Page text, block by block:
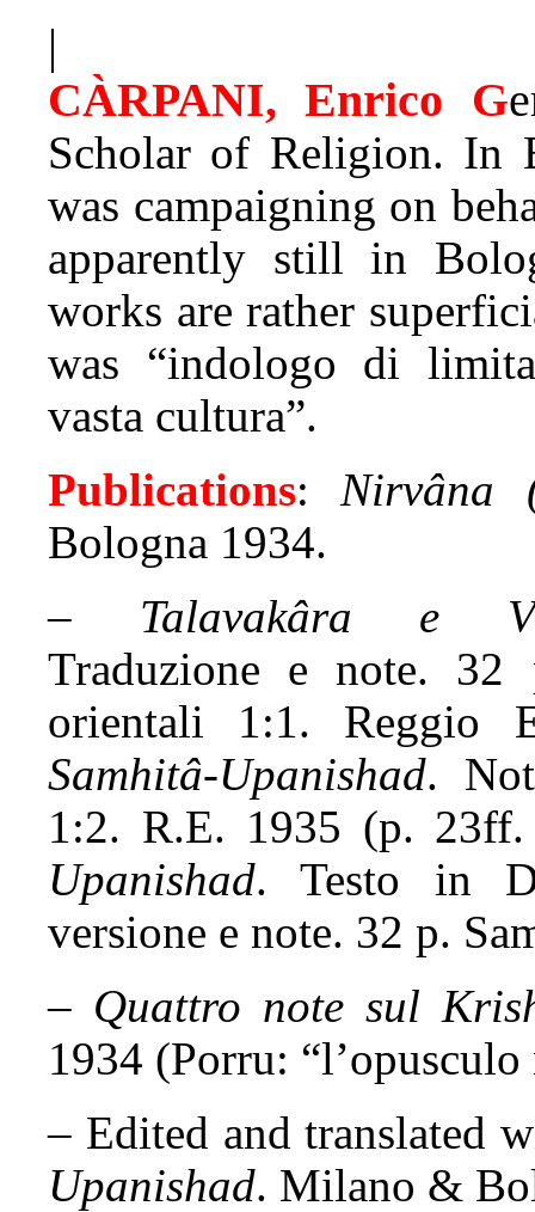
|
CÀRPANI, Enrico G
Scholar of Religion. In
was campaigning on
apparently still in
works are rather
was “indologo di
vasta cultura”.
Publications:Nirvâna
Bologna 1934.
– Talavakâra e
Traduzione e note.
orientali 1:1. Reggio
Samhitâ-Upanishad.
1:2. R.E. 1935 (p.
Upanishad. Testo in
versione e note. 32 p.
– Quattro note sul
1934 (Porru:
– Edited and translated
Upanishad. Milano &